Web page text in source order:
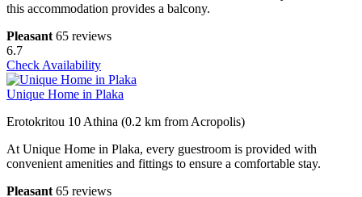
this accommodation provides a balcony.
Pleasant 65 reviews
6.7
Check Availability
Unique Home in Plaka
Erotokritou 10 Athina (0.2 km from Acropolis)
At Unique Home in Plaka, every guestroom is provided with
convenient amenities and fittings to ensure a comfortable stay.
Pleasant 65 reviews